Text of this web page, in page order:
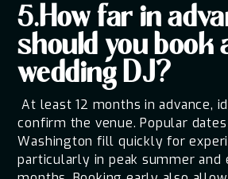
5.How far in
should you book
wedding DJ?
At least 12 months in advance,
confirm the venue. Popular
Washington fill quickly for
particularly in peak summer